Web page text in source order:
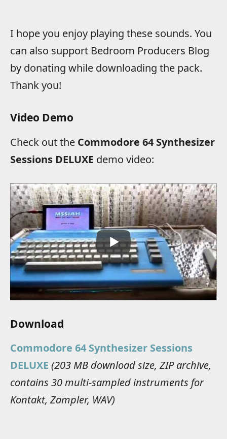
I hope you enjoy playing these sounds. You
can also support Bedroom Producers Blog
by donating while downloading the pack.
Thank you!
Video Demo
Check out the Commodore 64 Synthesizer
Sessions DELUXE demo video:
Download
Commodore 64 Synthesizer Sessions
DELUXE (203 MB download size, ZIP archive,
contains 30 multi-sampled instruments for
Kontakt, Zampler, WAV)